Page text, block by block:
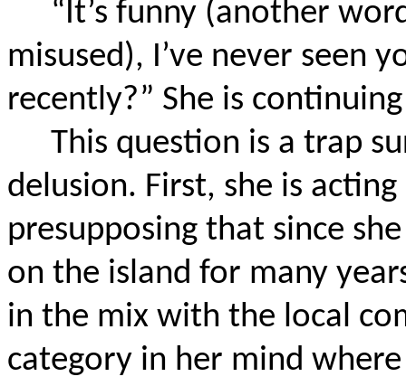
“It’s funny (another
misused), I’ve never seen
recently?” She is
This question is a trap
delusion. First, she is
presupposing that since
on the island for many
in the mix with the local
category in her mind where